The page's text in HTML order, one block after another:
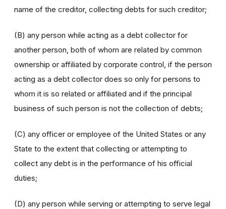
name of the creditor, collecting debts for such creditor;
(B) any person while acting as a debt collector for
another person, both of whom are related by common
ownership or affiliated by corporate control, if the person
acting as a debt collector does so only for persons to
whom it is so related or affiliated and if the principal
business of such person is not the collection of debts;
(C) any officer or employee of the United States or any
State to the extent that collecting or attempting to
collect any debt is in the performance of his official
duties;
(D) any person while serving or attempting to serve legal